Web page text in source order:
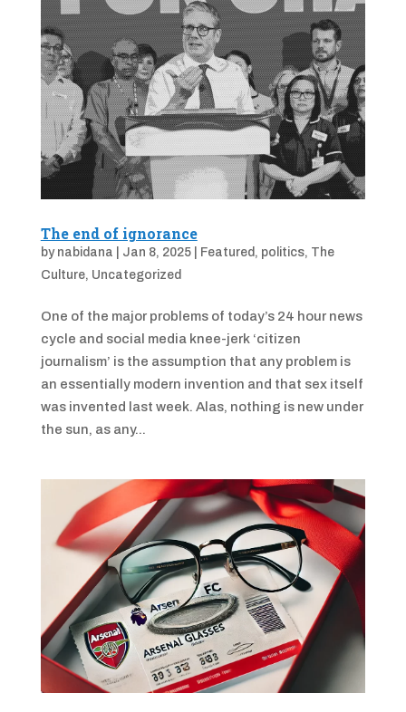
The end of ignorance
by nabidana Jan 8, 2025| Featured , politics, The
Culture, Uncategorized
One of the major problems of today’s 24 hour news
cycle and social media knee-jerk ‘citizen
journalism’ is the assumption that any problem is
an essentially modern invention and that sex itself
was invented last week. Alas, nothing is new under
the sun, as any...